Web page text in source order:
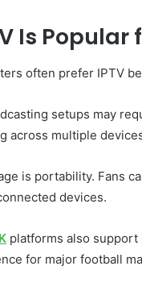
Is
often prefer IPTV
setups may
across multiple
is portability. Fans
devices.
platforms also
for major football